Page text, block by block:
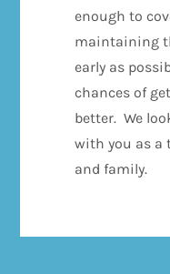
enough to
maintaining
early as
chances of
better. We
with you as a
and family.